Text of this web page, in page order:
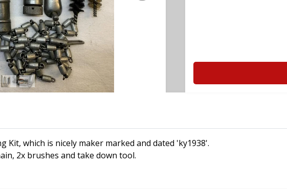
Kit, which is nicely maker marked and dated 'ky1938'.
2x brushes and take down tool.